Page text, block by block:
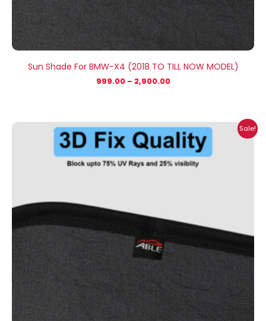
Sun Shade For BMW-X4 (2018 TO TILL NOW MODEL)
999.00 – 2,900.00
Sale!
Price
range:
₹999.00
through
₹2,900.00